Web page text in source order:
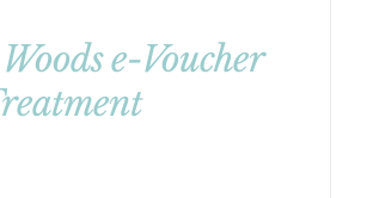
e-Voucher